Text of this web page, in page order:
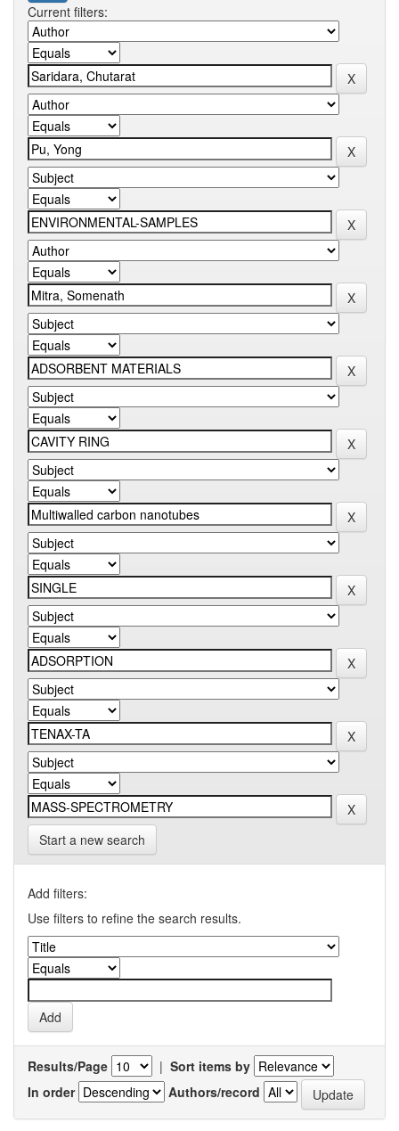
Current filters:
Start a new search
Add filters:
Use filters to refine the search results.
Results/Page | Sort items by
In order
Authors/record